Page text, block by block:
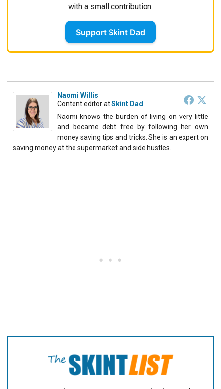
with a small contribution.
Support Skint Dad
Naomi Willis
Content editoratSkint Dad
Naomi knows the burden of living on very little
and became debt free by following her own
money saving tips and tricks. She is an expert on
saving money at the supermarket and side hustles.